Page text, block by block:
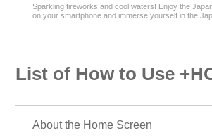
Sparkling fireworks and cool waters! Enjoy the
on your smartphone and immerse yourself in the
List of How to Use
About the Home Screen